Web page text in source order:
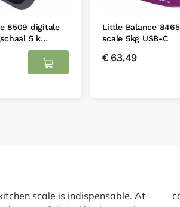
8509 digitale
5 k…
Little Balance
scale 5kg USB-C
€ 63,49
scale is indispensable. At